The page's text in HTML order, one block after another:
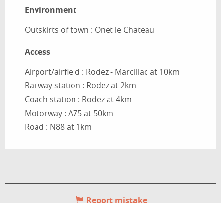
Environment
Environment
Outskirts of town : Onet le Chateau
Access
Access
Airport/airfield : Rodez - Marcillac at 10km
Railway station : Rodez at 2km
Coach station : Rodez at 4km
Motorway : A75 at 50km
Road : N88 at 1km
Report mistake